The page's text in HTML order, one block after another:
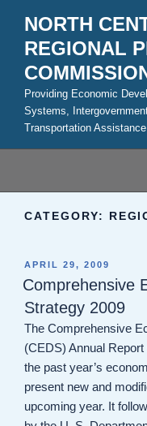
content
NORTH
REGIONAL
Providing Economic
Systems,
Transportation
CATEGORY:
POSTED
ON
APRIL 29, 2009
Comprehensive
Strategy 2009
The Comprehensive
(CEDS) Annual
the past year’s
present new and
upcoming year. It